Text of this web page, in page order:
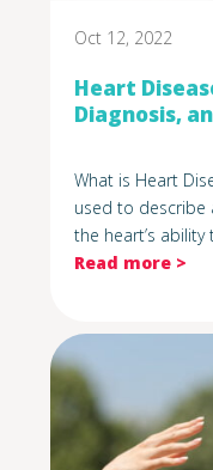
Oct 12, 2022
Heart
Diagnosis,
What is Heart
used to
the heart’s ability
Read more >